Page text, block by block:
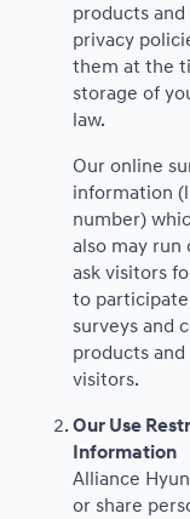
products
privacy
them at the
storage of
law.
Our online
information
number)
also may
ask visitors
to
surveys and
products
visitors.
Our Use
Information
Alliance
or share